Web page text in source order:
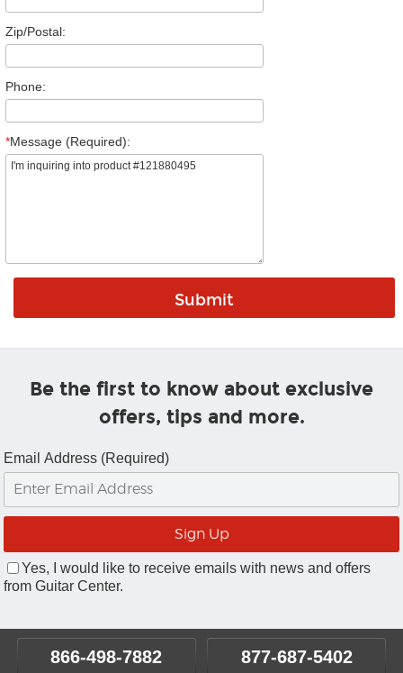
Zip/Postal:
Phone:
*Message (Required):
Be the first to know about exclusive
offers, tips and more.
Email Address (Required)
Yes, I would like to receive emails with news and offers
from Guitar Center.
866-498-7882 877-687-5402